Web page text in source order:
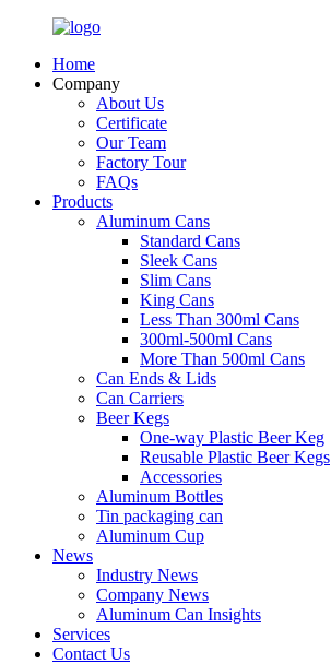
Home
Company
About Us
Certificate
Our Team
Factory Tour
FAQs
Products
Aluminum Cans
Standard Cans
Sleek Cans
Slim Cans
King Cans
Less Than 300ml Cans
300ml-500ml Cans
More Than 500ml Cans
Can Ends & Lids
Can Carriers
Beer Kegs
One-way Plastic Beer Keg
Reusable Plastic Beer Kegs
Accessories
Aluminum Bottles
Tin packaging can
Aluminum Cup
News
Industry News
Company News
Aluminum Can Insights
Services
Contact Us